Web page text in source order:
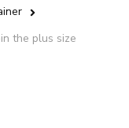
the plus size